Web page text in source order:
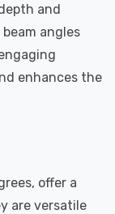
and
angles
enhances the
offer a
are versatile